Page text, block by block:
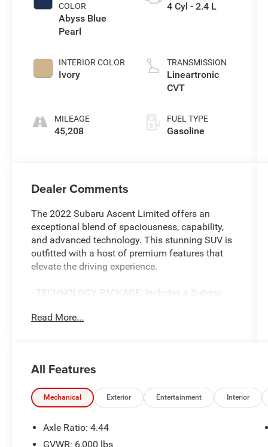
COLOR
Abyss Blue
Pearl
INTERIOR COLOR
Ivory
MILEAGE
45,208
4 Cyl - 2.4 L
TRANSMISSION
Lineartronic
CVT
FUEL TYPE
Gasoline
Dealer Comments
The 2022 Subaru Ascent Limited offers an
exceptional blend of spaciousness, capability,
and advanced technology. This stunning SUV is
outfitted with a host of premium features that
elevate the driving experience.
- TECHNOLOGY PACKAGE: Includes a Subaru
harman/kardon quantum logic surround sound
- Heated Front and Rear Seats
- Power Liftgate
- Automatic Climate Control
- Steering Wheel-Mounted Audio and Bluetooth®
Read More...
All Features
Mechanical Exterior Entertainment Interior
Axle Ratio: 4.44
GVWR: 6,000 lbs